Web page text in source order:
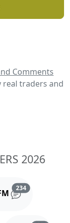
Comments
real traders and
2026
comments
234Reviews and